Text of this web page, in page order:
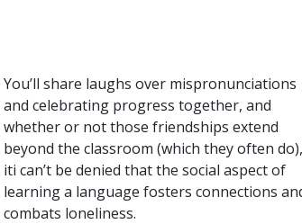
You’ll share laughs over mispronunciations
and celebrating progress together, and
whether or not those friendships extend
beyond the classroom (which they often do),
iti can’t be denied that the social aspect of
learning a language fosters connections
combats loneliness.